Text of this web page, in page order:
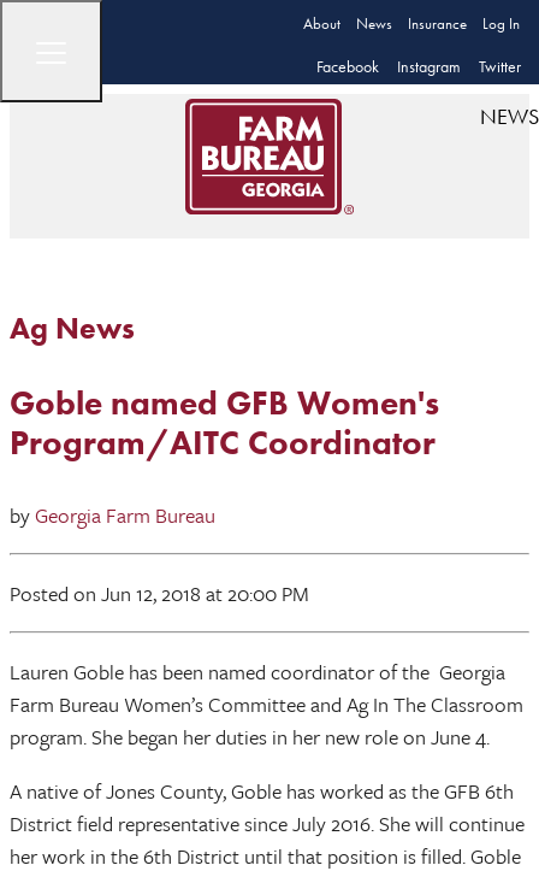
About News Insurance Log In
Facebook Instagram Twitter
NEWS
Ag News
Goble named GFB Women's
Program/AITC Coordinator
byGeorgia Farm Bureau
Posted on Jun 12, 2018 at 20:00 PM
Lauren Goble has been named coordinator of the Georgia
Farm Bureau Women’s Committee and Ag In The Classroom
program. She began her duties in her new role on June 4.
A native of Jones County, Goble has worked as the GFB 6th
District field representative since July 2016. She will continue
her work in the 6th District until that position is filled. Goble